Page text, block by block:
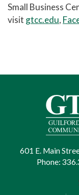
Small Business
visit gtcc.edu,
601 E. Main
Phone: